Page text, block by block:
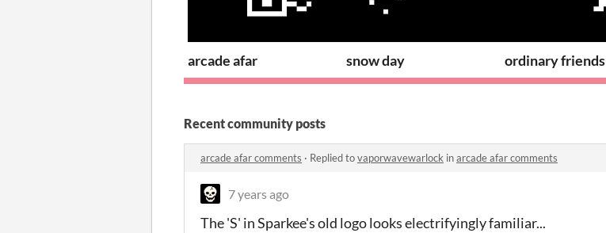
arcade afar snow day ordinary friends
Recent community posts
arcade afar comments · Replied tovaporwavewarlock inarcade afar comments
7 years ago
The 'S' in Sparkee's old logo looks electrifyingly familiar...